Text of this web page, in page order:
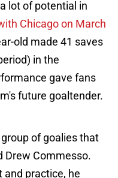
lot of potential in
Chicago on March
old made 41 saves
in the
gave fans
future goaltender.
of goalies that
Drew Commesso.
practice, he